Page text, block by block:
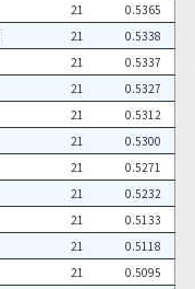
21
0.5365
21
0.5338
21
0.5337
21
0.5327
21
0.5312
21
0.5300
21
0.5271
21
0.5232
21
0.5133
21
0.5118
21
0.5095